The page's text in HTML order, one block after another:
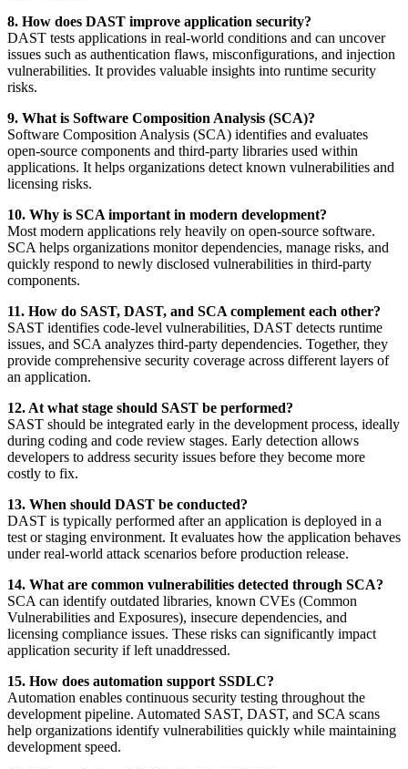
8. How does DAST improve application security?
DAST tests applications in real-world conditions and can uncover
issues such as authentication flaws, misconfigurations, and injection
vulnerabilities. It provides valuable insights into runtime security
risks.
9. What is Software Composition Analysis (SCA)?
Software Composition Analysis (SCA) identifies and evaluates
open-source components and third-party libraries used within
applications. It helps organizations detect known vulnerabilities and
licensing risks.
10. Why is SCA important in modern development?
Most modern applications rely heavily on open-source software.
SCA helps organizations monitor dependencies, manage risks, and
quickly respond to newly disclosed vulnerabilities in third-party
components.
11. How do SAST, DAST, and SCA complement each other?
SAST identifies code-level vulnerabilities, DAST detects runtime
issues, and SCA analyzes third-party dependencies. Together, they
provide comprehensive security coverage across different layers of
an application.
12. At what stage should SAST be performed?
SAST should be integrated early in the development process, ideally
during coding and code review stages. Early detection allows
developers to address security issues before they become more
costly to fix.
13. When should DAST be conducted?
DAST is typically performed after an application is deployed in a
test or staging environment. It evaluates how the application behaves
under real-world attack scenarios before production release.
14. What are common vulnerabilities detected through SCA?
SCA can identify outdated libraries, known CVEs (Common
Vulnerabilities and Exposures), insecure dependencies, and
licensing compliance issues. These risks can significantly impact
application security if left unaddressed.
15. How does automation support SSDLC?
Automation enables continuous security testing throughout the
development pipeline. Automated SAST, DAST, and SCA scans
help organizations identify vulnerabilities quickly while maintaining
development speed.